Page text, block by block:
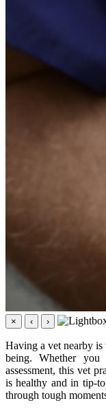
× ‹ ›
Having a vet nearby
being. Whether
assessment, this vet
is healthy and in tip-
through tough